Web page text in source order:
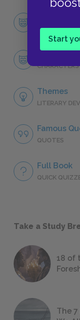
Start
CHARACTERS
CHARACTERS
Themes
LITERARY
Famous
QUOTES
Full Book
QUICK
Take a Study
18 of
The